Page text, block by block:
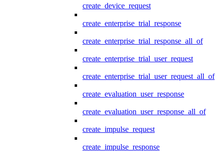
create_device_request
create_enterprise_trial_response
create_enterprise_trial_response_all_of
create_enterprise_trial_user_request
create_enterprise_trial_user_request_all_of
create_evaluation_user_response
create_evaluation_user_response_all_of
create_impulse_request
create_impulse_response